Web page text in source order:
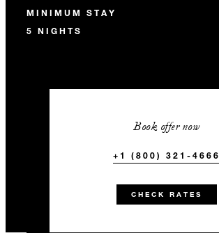
MINIMUM STAY
5 NIGHTS
Book offer now
+1 (800) 321-4666
CHECK RATES